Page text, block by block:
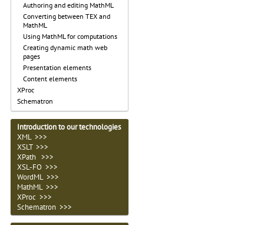
Authoring and editing MathML
Converting between TEX and
MathML
Using MathML for computations
Creating dynamic math web
pages
Presentation elements
Content elements
XProc
Schematron
Introduction to our technologies
XML >>>
XSLT >>>
XPath >>>
XSL-FO >>>
WordML>>>
MathML>>>
XProc >>>
Schematron >>>